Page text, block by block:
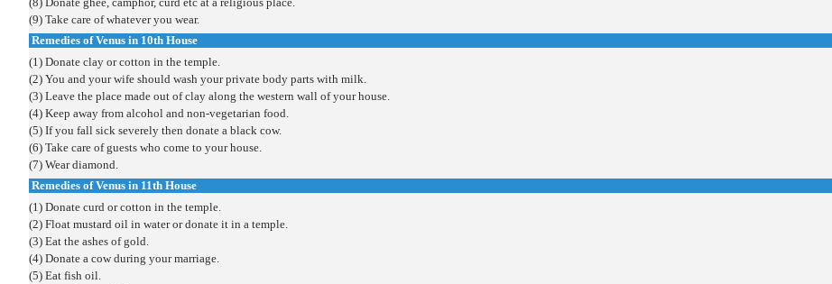
(9) Take care of whatever you wear.
Remedies of Venus in 10th House
(1) Donate clay or cotton in the temple.
(2) You and your wife should wash your private body parts with milk.
(3) Leave the place made out of clay along the western wall of your house.
(4) Keep away from alcohol and non-vegetarian food.
(5) If you fall sick severely then donate a black cow.
(6) Take care of guests who come to your house.
(7) Wear diamond.
Remedies of Venus in 11th House
(1) Donate curd or cotton in the temple.
(2) Float mustard oil in water or donate it in a temple.
(3) Eat the ashes of gold.
(4) Donate a cow during your marriage.
(5) Eat fish oil.